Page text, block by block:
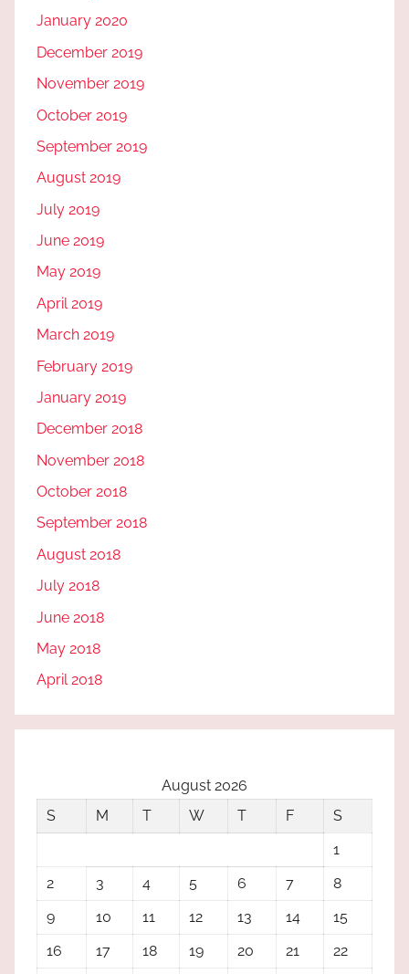
January 2020
December 2019
November 2019
October 2019
September 2019
August 2019
July 2019
June 2019
May 2019
April 2019
March 2019
February 2019
January 2019
December 2018
November 2018
October 2018
September 2018
August 2018
July 2018
June 2018
May 2018
April 2018
August 2026
S
M T W T F
S
1
2
3 4 5 6 7
8
9
10 11 12 13 14
15
16
17 18 19 20 21 22